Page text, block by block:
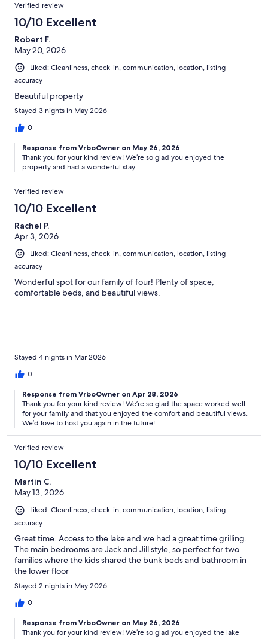
Verified review
10/10 Excellent
Robert F.
May 20, 2026
Liked: Cleanliness, check-in, communication, location, listing
accuracy
Beautiful property
Stayed 3 nights in May 2026
0
Response from VrboOwner on May 26, 2026
Thank you for your kind review! We’re so glad you enjoyed the
property and had a wonderful stay.
Verified review
10/10 Excellent
Rachel P.
Apr 3, 2026
Liked: Cleanliness, check-in, communication, location, listing
accuracy
Wonderful spot for our family of four! Plenty of space,
comfortable beds, and beautiful views.
Stayed 4 nights in Mar 2026
0
Response from VrboOwner on Apr 28, 2026
Thank you for your kind review! We’re so glad the space worked well
for your family and that you enjoyed the comfort and beautiful views.
We’d love to host you again in the future!
Verified review
10/10 Excellent
Martin C.
May 13, 2026
Liked: Cleanliness, check-in, communication, location, listing
accuracy
Great time. Access to the lake and we had a great time grilling.
The main bedrooms are Jack and Jill style, so perfect for two
families where the kids shared the bunk beds and bathroom in
the lower floor
Stayed 2 nights in May 2026
0
Response from VrboOwner on May 26, 2026
Thank you for your kind review! We’re so glad you enjoyed the lake